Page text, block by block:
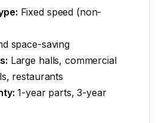
Fixed speed (non-
space-saving
Large halls, commercial
restaurants
1-year parts, 3-year